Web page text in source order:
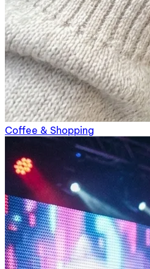
Coffee & Shopping